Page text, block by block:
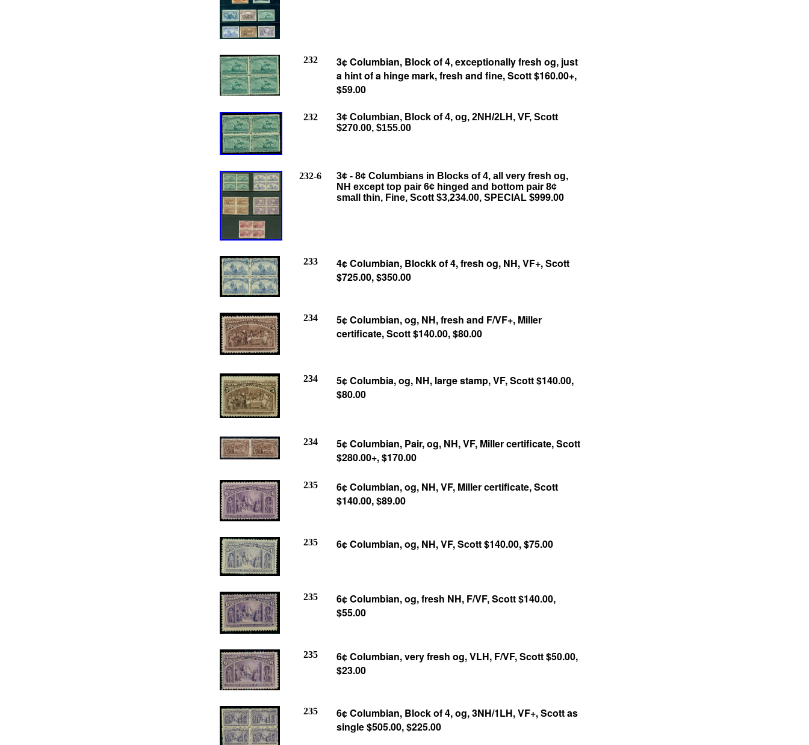
232
3¢ Columbian, Block of 4, exceptionally fresh og, just
a hint of a hinge mark, fresh and fine, Scott $160.00+,
$59.00
232
3¢ Columbian, Block of 4, og, 2NH/2LH, VF, Scott
$270.00, $155.00
232-6
3¢ - 8¢ Columbians in Blocks of 4, all very fresh og,
NH except top pair 6¢ hinged and bottom pair 8¢
small thin, Fine, Scott $3,234.00, SPECIAL $999.00
233
4¢ Columbian, Blockk of 4, fresh og, NH, VF+, Scott
$725.00, $350.00
234
5¢ Columbian, og, NH, fresh and F/VF+, Miller
certificate, Scott $140.00, $80.00
234
5¢ Columbia, og, NH, large stamp, VF, Scott $140.00,
$80.00
234
5¢ Columbian, Pair, og, NH, VF, Miller certificate, Scott
$280.00+, $170.00
235
6¢ Columbian, og, NH, VF, Miller certificate, Scott
$140.00,$89.00
235 6¢ Columbian, og, NH, VF, Scott $140.00, $75.00
235
6¢ Columbian, og, fresh NH, F/VF, Scott $140.00,
$55.00
235
6¢ Columbian, very fresh og, VLH, F/VF, Scott $50.00,
$23.00
235
6¢ Columbian, Block of 4, og, 3NH/1LH, VF+, Scott as
single $505.00, $225.00